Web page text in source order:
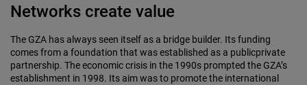
Networks create value
The GZA has always seen itself as a bridge builder. Its funding
comes from a foundation that was established as a publicprivate
partnership. The economic crisis in the 1990s prompted the GZA’s
establishment in 1998. Its aim was to promote the international